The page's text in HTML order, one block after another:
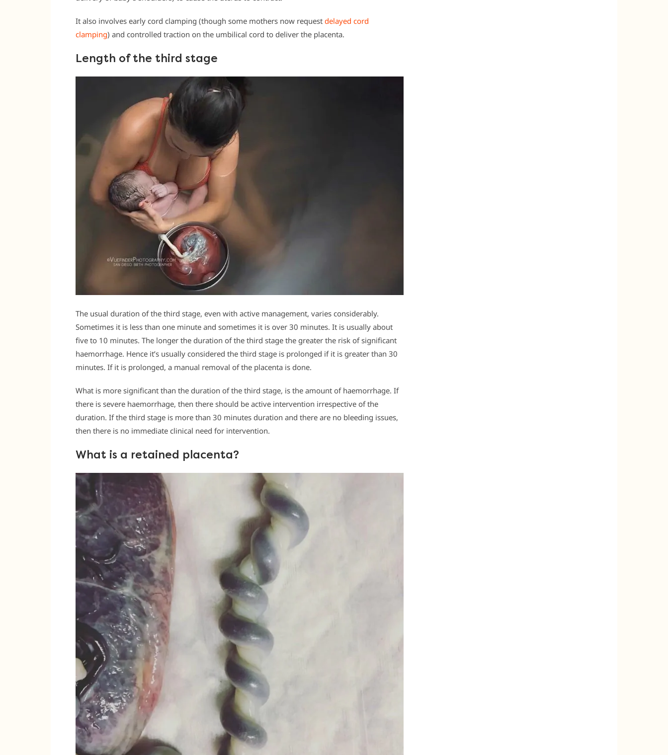
It also involves early cord clamping (though some mothers now request delayed cord
clamping) and controlled traction on the umbilical cord to deliver the placenta.
Length of the third stage
The usual duration of the third stage, even with active management, varies considerably.
Sometimes it is less than one minute and sometimes it is over 30 minutes. It is usually about
five to 10 minutes. The longer the duration of the third stage the greater the risk of significant
haemorrhage. Hence it’s usually considered the third stage is prolonged if it is greater than 30
minutes. If it is prolonged, a manual removal of the placenta is done.
What is more significant than the duration of the third stage, is the amount of haemorrhage. If
there is severe haemorrhage, then there should be active intervention irrespective of the
duration. If the third stage is more than 30 minutes duration and there are no bleeding issues,
then there is no immediate clinical need for intervention.
What is a retained placenta?